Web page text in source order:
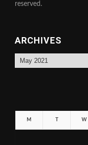
reserved.
ARCHIVES
Archives
M W